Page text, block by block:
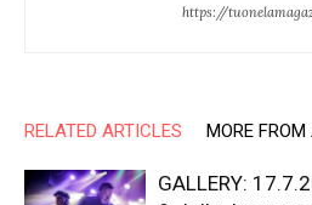
https://
RELATED ARTICLES MORE
GALLERY: